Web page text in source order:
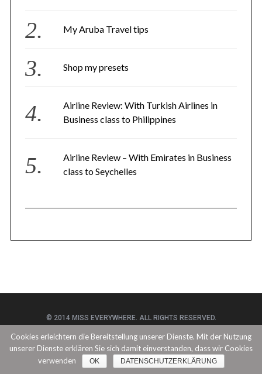
My Aruba Travel tips
Shop my presets
Airline Review: With Turkish Airlines in
Business class to Philippines
Airline Review – With Emirates in Business
class to Seychelles
© 2014 MISS EVERYWHERE. ALL RIGHTS RESERVED.
BACK TO TOP
Cookies erleichtern die Bereitstellung unserer Dienste. Mit der Nutzung
unserer Dienste erklären Sie sich damit einverstanden, dass wir Cookies
verwenden
OK DATENSCHUTZERKLÄRUNG